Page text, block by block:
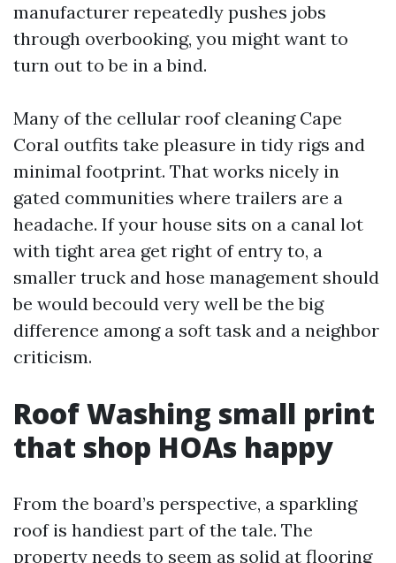
manufacturer repeatedly pushes jobs
through overbooking, you might want to
turn out to be in a bind.
Many of the cellular roof cleaning Cape
Coral outfits take pleasure in tidy rigs and
minimal footprint. That works nicely in
gated communities where trailers are a
headache. If your house sits on a canal lot
with tight area get right of entry to, a
smaller truck and hose management should
be would becould very well be the big
difference among a soft task and a neighbor
criticism.
Roof Washing small print
that shop HOAs happy
From the board’s perspective, a sparkling
roof is handiest part of the tale. The
property needs to seem as solid at flooring